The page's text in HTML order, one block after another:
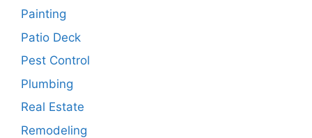
Painting
Patio Deck
Pest Control
Plumbing
Real Estate
Remodeling